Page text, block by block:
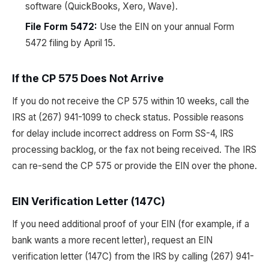
software (QuickBooks, Xero, Wave).
File Form 5472: Use the EIN on your annual Form
5472 filing by April 15.
If the CP 575 Does Not Arrive
If you do not receive the CP 575 within 10 weeks, call the
IRS at (267) 941-1099 to check status. Possible reasons
for delay include incorrect address on Form SS-4, IRS
processing backlog, or the fax not being received. The IRS
can re-send the CP 575 or provide the EIN over the phone.
EIN Verification Letter (147C)
If you need additional proof of your EIN (for example, if a
bank wants a more recent letter), request an EIN
verification letter (147C) from the IRS by calling (267) 941-